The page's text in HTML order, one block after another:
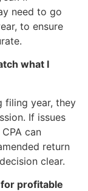
need to go
to ensure
what I
filing year, they
If issues
can
return
clear.
profitable